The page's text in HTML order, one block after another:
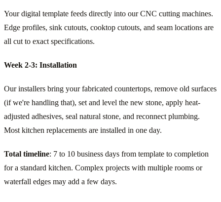
Your digital template feeds directly into our CNC cutting machines.
Edge profiles, sink cutouts, cooktop cutouts, and seam locations are
all cut to exact specifications.
Week 2-3: Installation
Our installers bring your fabricated countertops, remove old surfaces
(if we're handling that), set and level the new stone, apply heat-
adjusted adhesives, seal natural stone, and reconnect plumbing.
Most kitchen replacements are installed in one day.
Total timeline: 7 to 10 business days from template to completion
for a standard kitchen. Complex projects with multiple rooms or
waterfall edges may add a few days.